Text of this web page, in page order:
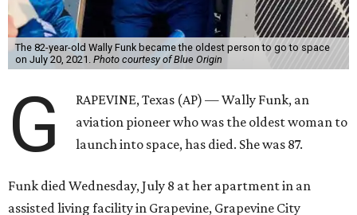
The 82-year-old Wally Funk became the oldest person to go to space
on July 20, 2021. Photo courtesy of Blue Origin
G
RAPEVINE, Texas (AP) — Wally Funk, an
aviation pioneer who was the oldest woman to
launch into space, has died. She was 87.
Funk died Wednesday, July 8 at her apartment in an
assisted living facility in Grapevine, Grapevine City